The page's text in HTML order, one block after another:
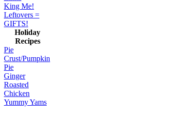
King Me!
Leftovers =
GIFTS!
Holiday
Recipes
Pie
Crust/Pumpkin
Pie
Ginger
Roasted
Chicken
Yummy Yams